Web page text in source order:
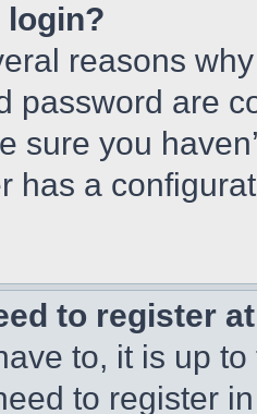
login?
reasons
password are
sure you
has a
to register
to, it is up
to register